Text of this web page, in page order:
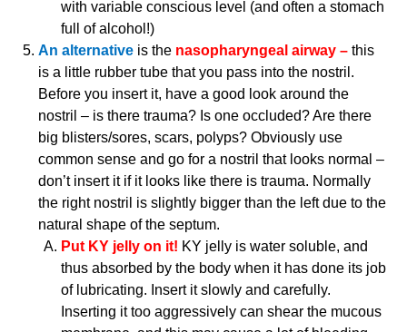
with variable conscious level (and often a stomach
full of alcohol!)
An alternative is the nasopharyngeal airway –this
is a little rubber tube that you pass into the nostril.
Before you insert it, have a good look around the
nostril – is there trauma? Is one occluded? Are there
big blisters/sores, scars, polyps? Obviously use
common sense and go for a nostril that looks normal –
don’t insert it if it looks like there is trauma. Normally
the right nostril is slightly bigger than the left due to the
natural shape of the septum.
Put KY jelly on it! KY jelly is water soluble, and
thus absorbed by the body when it has done its job
of lubricating. Insert it slowly and carefully.
Inserting it too aggressively can shear the mucous